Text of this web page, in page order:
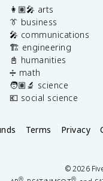
👩🏽‍🎤 arts
👔 business
🎤 communications
🏗️ engineering
📓 humanities
➗ math
🧑🏽‍🔬 science
💶 social science
Terms Privacy
©2026